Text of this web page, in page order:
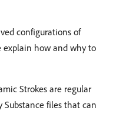
configurations of
explain how and why to
Strokes are regular
Substance files that can